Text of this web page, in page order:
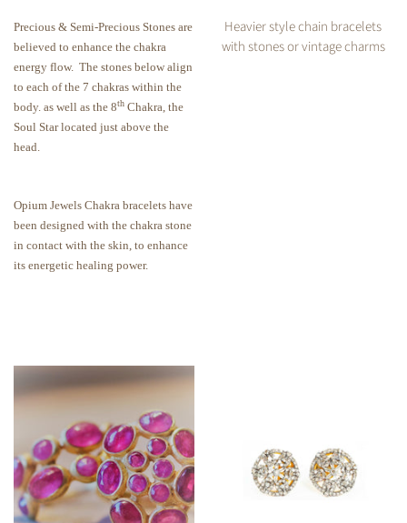
Precious & Semi-Precious Stones are
believed to enhance the chakra
energy flow. The stones below align
to each of the 7 chakras within the
body. as well as the 8th Chakra, the
Soul Star located just above the
head.
Opium Jewels Chakra bracelets have
been designed with the chakra stone
in contact with the skin, to enhance
its energetic healing power.
Heavier style chain bracelets
with stones or vintage charms